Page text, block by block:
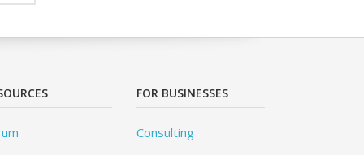
FOR BUSINESSES
Consulting